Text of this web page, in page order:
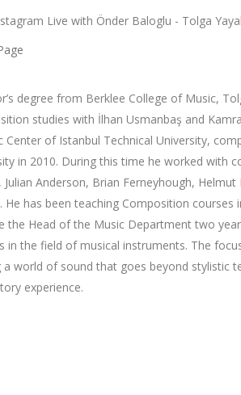
Live with Önder Baloglu - Tolga
degree from Berklee College of Music,
studies with İlhan Usmanbaş and
Center of Istanbul Technical University,
in 2010. During this time he worked with
Julian Anderson, Brian Ferneyhough, Helmut
He has been teaching Composition courses
the Head of the Music Department two
in the field of musical instruments. The
world of sound that goes beyond stylistic
experience.